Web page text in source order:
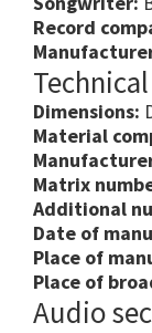
Record
Dimensions:
Material
Matrix
Additional
Date of
Place of
Place of
Audio